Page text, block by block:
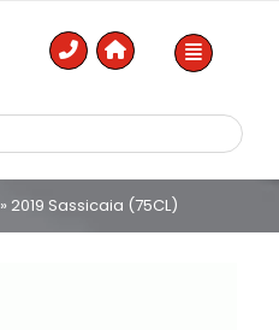
» 2019 Sassicaia (75CL)